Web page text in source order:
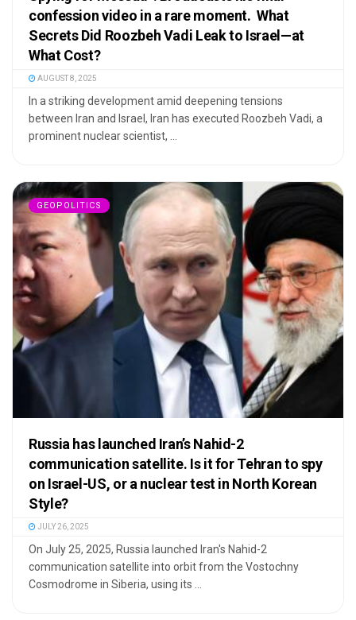
confession video in a rare moment. What
Secrets Did Roozbeh Vadi Leak to Israel—at
What Cost?
AUGUST 8, 2025
In a striking development amid deepening tensions
between Iran and Israel, Iran has executed Roozbeh Vadi, a
prominent nuclear scientist, ...
GEOPOLITICS
Russia has launched Iran’s Nahid-2
communication satellite. Is it for Tehran to spy
on Israel-US, or a nuclear test in North Korean
Style?
JULY 26, 2025
On July 25, 2025, Russia launched Iran's Nahid-2
communication satellite into orbit from the Vostochny
Cosmodrome in Siberia, using its ...